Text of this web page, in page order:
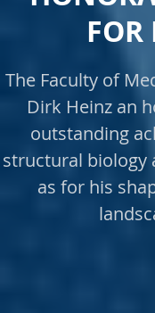
The Faculty of
Dirk Heinz an
outstanding
structural biology
as for his